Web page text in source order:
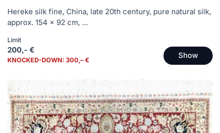
Hereke silk fine, China, late 20th century, pure natural silk,
approx. 154 x 92 cm, ...
Limit
200,- €
KNOCKED-DOWN: 300,– € Show